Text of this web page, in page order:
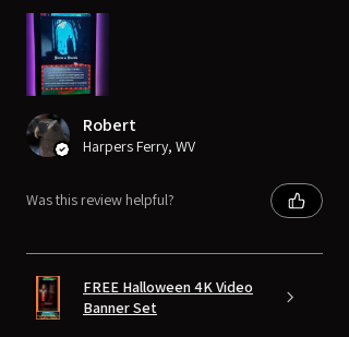
Robert
Harpers Ferry, WV
Was this review helpful?
FREE Halloween 4K Video
Banner Set